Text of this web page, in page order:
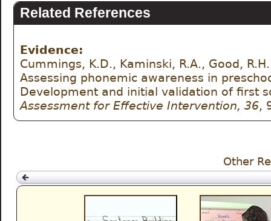
Related References
Evidence:
Cummings, K.D., Kaminski, R.A., Good,
Assessing phonemic awareness in
Assessment for Effective Intervention, 36,
Other